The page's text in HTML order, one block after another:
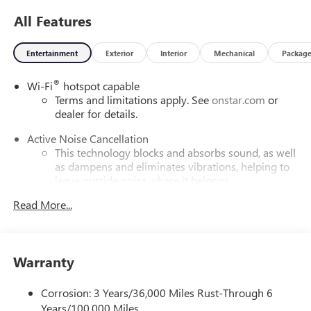
All Features
Entertainment Exterior Interior Mechanical Package
Wi-Fi® hotspot capable
Terms and limitations apply. Seeonstar.com or
dealer for details.
Active Noise Cancellation
This technology blocks and absorbs sound, as well
as dampens and eliminates vibrations, helping to
leave outside noise where it belongs
powertrain noise and cancels it to help create a
Google built-in compatibility
Experience added personalization and
convenience with Google built-in1compatibility.
Read More...
Warranty
Corrosion: 3 Years/36,000 Miles Rust-Through 6
Years/100,000 Miles